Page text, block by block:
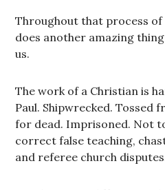
Throughout that process
does another amazing
us.
The work of a Christian is
Paul. Shipwrecked. Tossed
for dead. Imprisoned. Not
correct false teaching,
and referee church